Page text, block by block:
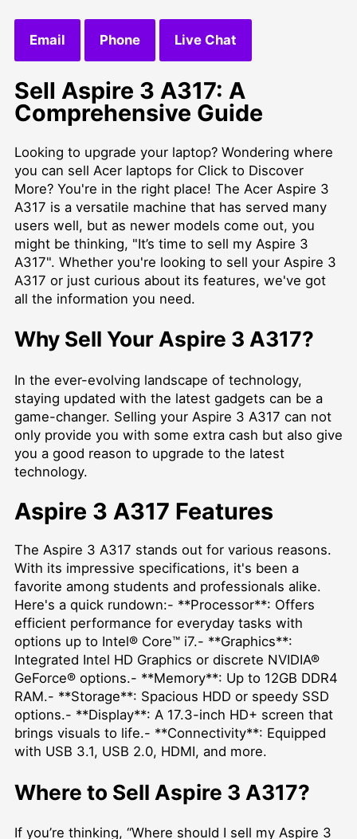
Email Phone Live Chat
Sell Aspire 3 A317: A
Comprehensive Guide
Looking to upgrade your laptop? Wondering where
you can sell Acer laptops for Click to Discover
More? You're in the right place! The Acer Aspire 3
A317 is a versatile machine that has served many
users well, but as newer models come out, you
might be thinking, "It’s time to sell my Aspire 3
A317". Whether you're looking to sell your Aspire 3
A317 or just curious about its features, we've got
all the information you need.
Why Sell Your Aspire 3 A317?
In the ever-evolving landscape of technology,
staying updated with the latest gadgets can be a
game-changer. Selling your Aspire 3 A317 can not
only provide you with some extra cash but also give
you a good reason to upgrade to the latest
technology.
Aspire 3 A317 Features
The Aspire 3 A317 stands out for various reasons.
With its impressive specifications, it's been a
favorite among students and professionals alike.
Here's a quick rundown:- **Processor**: Offers
efficient performance for everyday tasks with
options up to Intel® Core™ i7.- **Graphics**:
Integrated Intel HD Graphics or discrete NVIDIA®
GeForce® options.- **Memory**: Up to 12GB DDR4
RAM.- **Storage**: Spacious HDD or speedy SSD
options.- **Display**: A 17.3-inch HD+ screen that
brings visuals to life.- **Connectivity**: Equipped
with USB 3.1, USB 2.0, HDMI, and more.
Where to Sell Aspire 3 A317?
If you’re thinking, “Where should I sell my Aspire 3